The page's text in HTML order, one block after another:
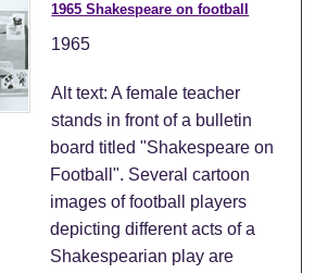
1965 Shakespeare on football
1965
Alt text: A female teacher
stands in front of a bulletin
board titled "Shakespeare on
Football". Several cartoon
images of football players
depicting different acts of a
Shakespearian play are